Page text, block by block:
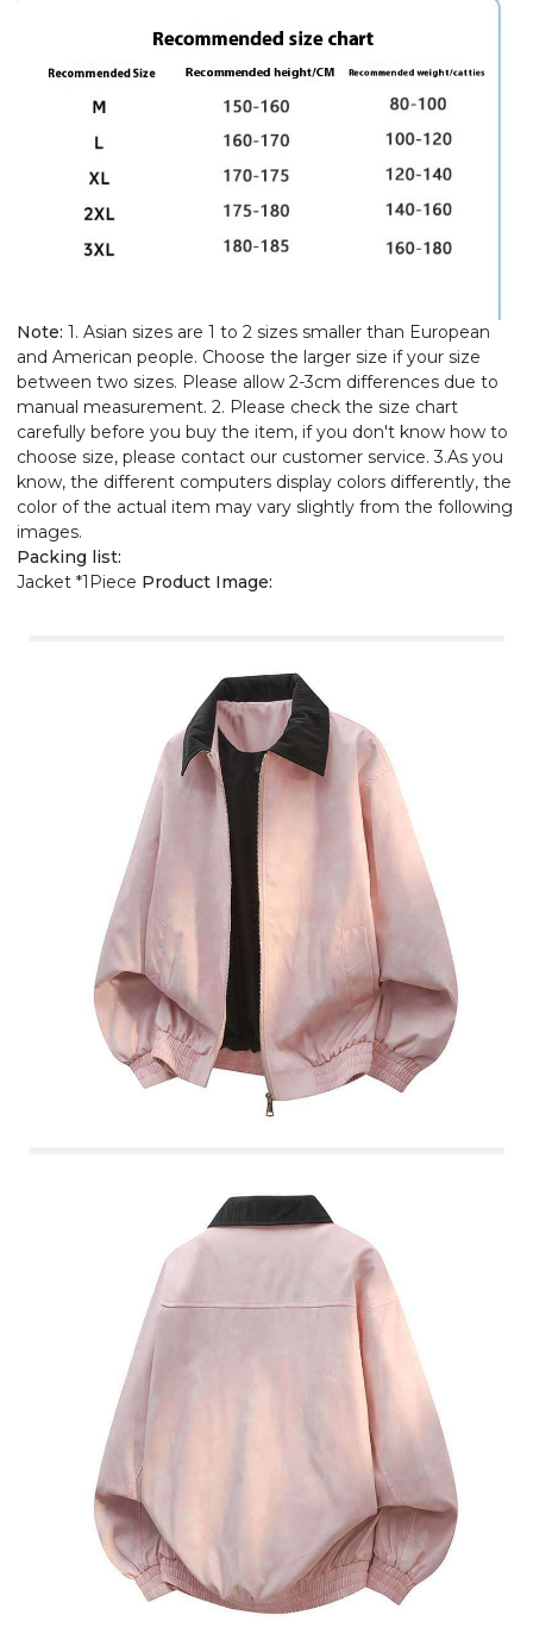
Note: 1. Asian sizes are 1 to 2 sizes smaller than European
and American people. Choose the larger size if your size
between two sizes. Please allow 2-3cm differences due to
manual measurement. 2. Please check the size chart
carefully before you buy the item, if you don't know how to
choose size, please contact our customer service. 3.As you
know, the different computers display colors differently, the
color of the actual item may vary slightly from the following
images.
Packing list:
Jacket *1Piece Product Image: